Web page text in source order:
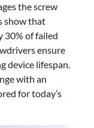
the screw
show that
30% of failed
ensure
device lifespan.
with an
for today’s